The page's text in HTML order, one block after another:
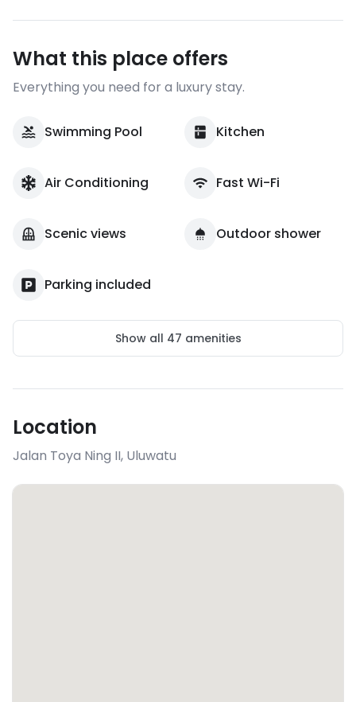
What this place offers
Everything you need for a luxury stay.
Swimming Pool Kitchen
Air Conditioning Fast Wi-Fi
Scenic views Outdoor shower
Parking included
Show all 47 amenities
Location
Jalan Toya Ning II, Uluwatu